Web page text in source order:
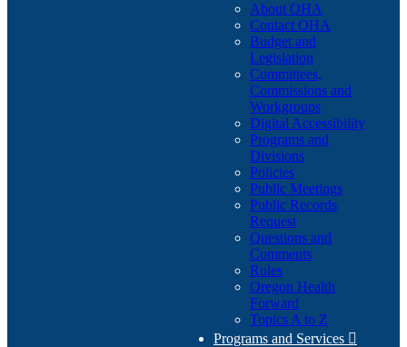
About OHA
Contact OHA
Budget and
Legislation
Committees,
Commissions and
Workgroups
Digital Accessibility
Programs and
Divisions
Policies
Public Meetings
Public Records
Request
Questions and
Comments
Rules
Oregon Health
Forward
Topics A to Z
Programs and Services 